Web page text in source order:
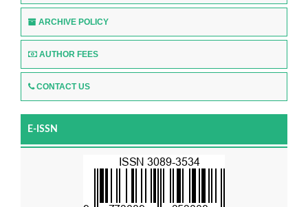
ARCHIVE POLICY
AUTHOR FEES
CONTACT US
E-ISSN